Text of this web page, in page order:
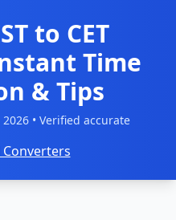
to CET
Time
& Tips
2026• Verified accurate
Converters